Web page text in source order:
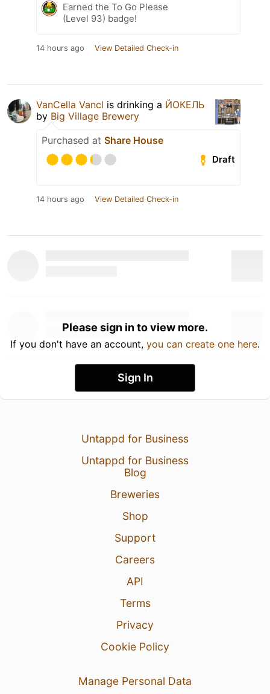
Earned the To Go Please
(Level 93) badge!
14 hours ago View Detailed Check-in
VanCella Vancl is drinking a ЙОКЕЛЬ
by Big Village Brewery
Purchased at Share House
Draft
14 hours ago View Detailed Check-in
Please sign in to view more.
If you don't have an account, you can create one here.
Sign In
Untappd for Business
Untappd for Business
Blog
Breweries
Shop
Support
Careers
API
Terms
Privacy
Cookie Policy
Manage Personal Data